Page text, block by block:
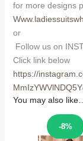
for more designs
or
Follow us on
Click link below
https://
You may also like…
-8%
Sale!